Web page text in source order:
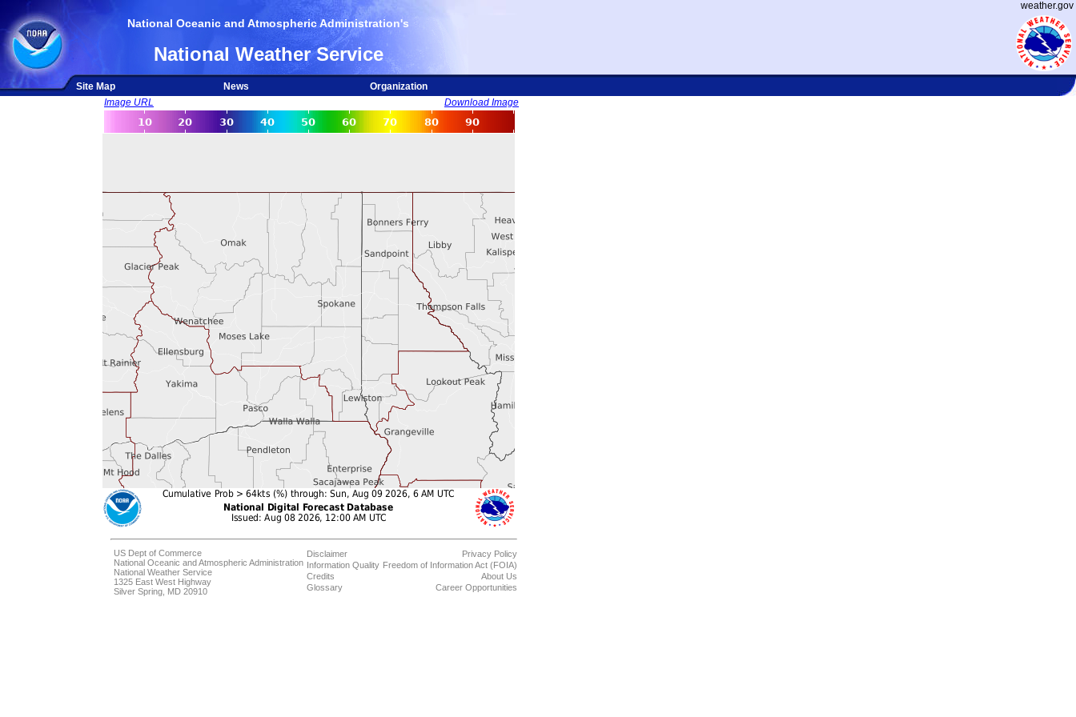
weather.gov
National Oceanic and Atmospheric Administration's
National Weather Service
Site Map News
Organization
Image URL
Download Image
US Dept of Commerce
National Oceanic and Atmospheric Administration
National Weather Service
1325 East West Highway
Silver Spring, MD 20910
Disclaimer
Information Quality
Credits
Glossary
Privacy Policy
Freedom of Information Act (FOIA)
About Us
Career Opportunities